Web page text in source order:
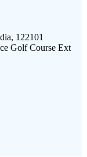
122101
Golf Course Ext